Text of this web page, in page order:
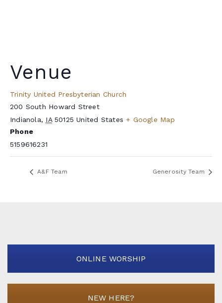
Venue
Trinity United Presbyterian Church
200 South Howard Street
Indianola, IA 50125 United States + Google Map
Phone
5159616231
A&F Team Generosity Team
ONLINE WORSHIP
NEW HERE?